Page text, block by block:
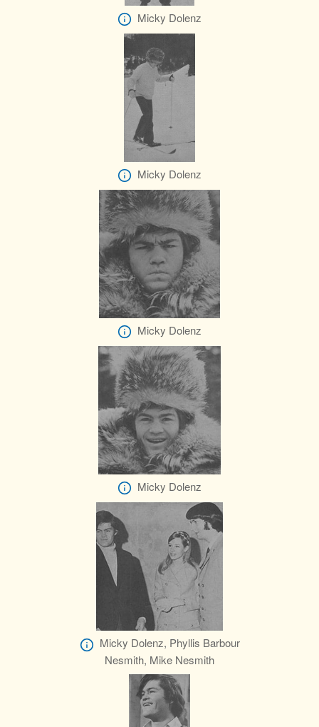
Micky Dolenz
Micky Dolenz
Micky Dolenz
Micky Dolenz
Micky Dolenz, Phyllis Barbour
Nesmith, Mike Nesmith